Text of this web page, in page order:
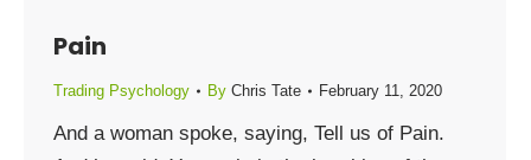
Pain
Trading Psychology By Chris Tate February 11, 2020
And a woman spoke, saying, Tell us of Pain.